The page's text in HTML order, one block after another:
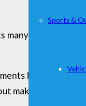
Sports &
people and
by using a
making any